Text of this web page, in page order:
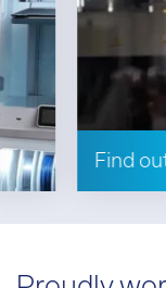
Find out more